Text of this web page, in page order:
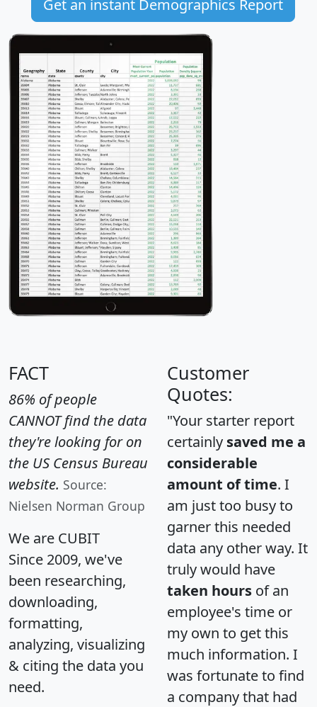
Get an instant Demographics Report
FACT
86% of people
CANNOT find the data
they're looking for on
the US Census Bureau
website. Source:
Nielsen Norman Group
We are CUBIT
Since 2009, we've
been researching,
downloading,
formatting,
analyzing, visualizing
& citing the data you
need.
Customer
Quotes:
"Your starter report
certainly saved me a
considerable
amount of time. I
am just too busy to
garner this needed
data any other way. It
truly would have
taken hours of an
employee's time or
my own to get this
much information. I
was fortunate to find
a company that had